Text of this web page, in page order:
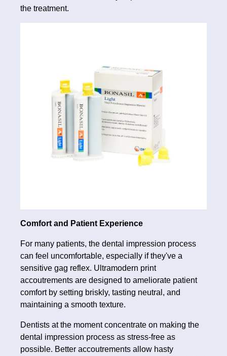
the treatment.
Comfort and Patient Experience
For many patients, the dental impression process
can feel uncomfortable, especially if they've a
sensitive gag reflex. Ultramodern print
accoutrements are designed to ameliorate patient
comfort by setting briskly, tasting neutral, and
maintaining a smooth texture.
Dentists at the moment concentrate on making the
dental impression process as stress-free as
possible. Better accoutrements allow hasty